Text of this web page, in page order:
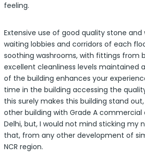
feeling.
Extensive use of good quality stone and
waiting lobbies and corridors of each
soothing washrooms, with fittings from
excellent cleanliness levels maintained
of the building enhances your
time in the building accessing the
this surely makes this building stand
other building with Grade A
Delhi, but, I would not mind sticking my
that, from any other development of
NCR region.